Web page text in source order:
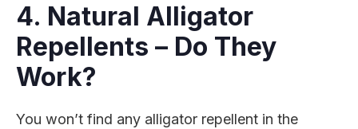
4. Natural Alligator
Repellents – Do They
Work?
You won’t find any alligator repellent in the